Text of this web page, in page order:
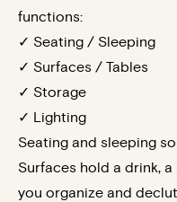
functions:
✓ Seating / Sleeping
✓ Surfaces / Tables
✓ Storage
✓ Lighting
Seating and sleeping
Surfaces hold a drink,
you organize and